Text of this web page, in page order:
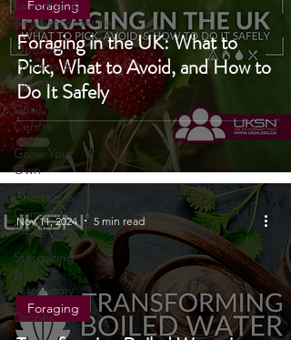
Product
Launches &
Announcements
Outdoor
Pursuits &
Activities
Crisis
Centre
Grow Your
Own
Charters &
Community
Resilience
Stargazing
&
Astronomy
Foraging in the UK: What to
Pick, What to Avoid, and How to
Do It Safely
Foraging
Foraging
Nov 11, 2024 5 min read